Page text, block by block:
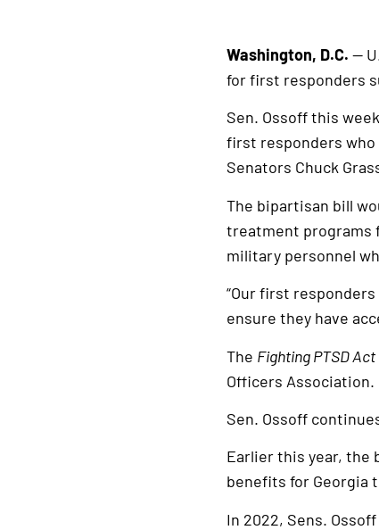
Washington, D.C. —
for first responders
Sen. Ossoff this
first responders who
Senators Chuck
The bipartisan bill
treatment programs
military personnel
“Our first
ensure they have
The Fighting PTSD Act
Officers Association.
Sen. Ossoff
Earlier this year, the
benefits for Georgia
In 2022, Sens.